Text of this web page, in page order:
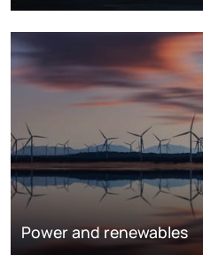
Power and renewables